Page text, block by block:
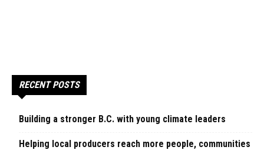
RECENT POSTS
Building a stronger B.C. with young climate leaders
Helping local producers reach more people, communities